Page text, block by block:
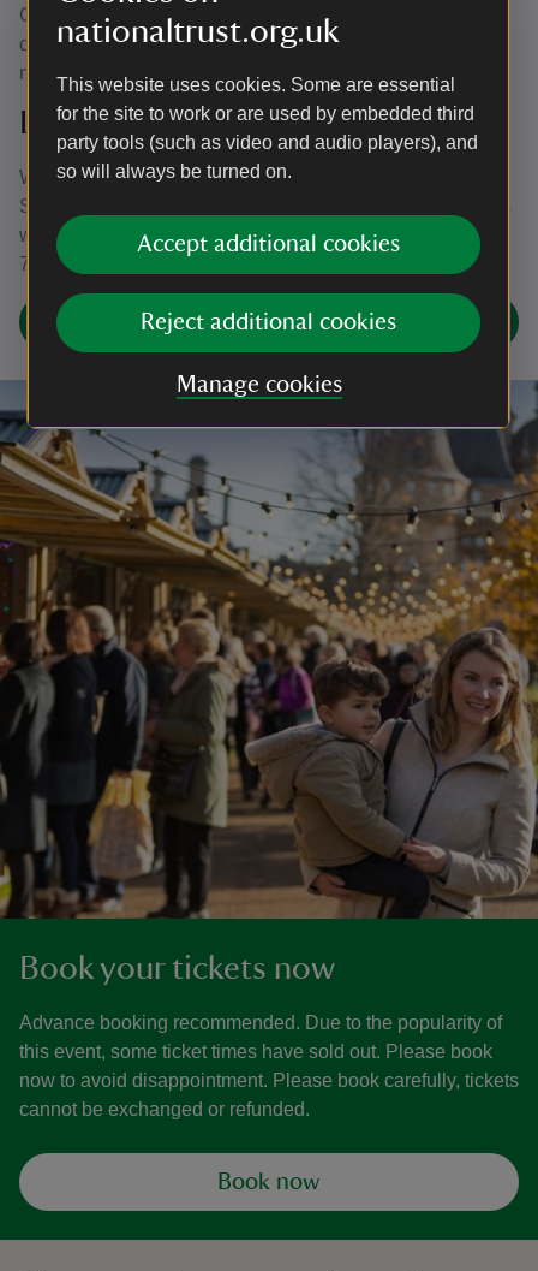
nationaltrust.org.uk
This website uses cookies. Some are essential
for the site to work or are used by embedded third
party tools (such as video and audio players), and
so will always be turned on.
Accept additional cookies
Reject additional cookies
Manage cookies
Card and cash payments accepted at Waddesdon’s own
outlets and stalls at the market and Food Village. Please
note there is no cash machine or cash back facility on site.
Late Night Openings
We have late night openings on Sat 22 Nov, Sat 29 Nov,
Sat 6 Dec, Sat 13 Dec & 20 Dec. The House and Grounds
will be open until 8pm, with last entry to the Grounds at
7pm and last entry to the House at 7.20pm.
Christmas at Waddesdon FAQs
Book your tickets now
Advance booking recommended. Due to the popularity of
this event, some ticket times have sold out. Please book
now to avoid disappointment. Please book carefully, tickets
cannot be exchanged or refunded.
Book now